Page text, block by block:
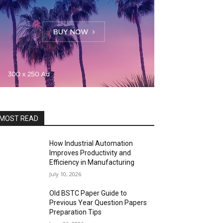
READ
How Industrial Automation
Improves Productivity and
Efficiency in Manufacturing
July 10, 2026
Old BSTC Paper Guide to
Previous Year Question Papers
Preparation Tips